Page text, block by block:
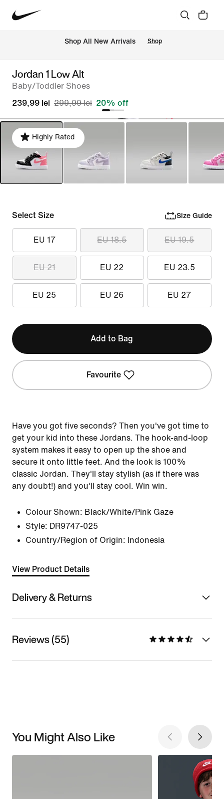
Shop All New Arrivals Shop
Jordan 1 Low Alt
Baby/Toddler Shoes
239,99 lei 299,99 lei 20% off
Highly Rated
Select Size Size Guide
EU 17 EU 18.5 EU 19.5
EU 21 EU 22 EU 23.5
EU 25 EU 26 EU 27
Add to Bag
Favourite
Have you got five seconds? Then you've got time to
get your kid into these Jordans. The hook-and-loop
system makes it easy to open up the shoe and
secure it onto little feet. And the look is 100%
classic Jordan. They'll stay stylish (as if there was
any doubt!) and you'll stay cool. Win win.
Colour Shown: Black/White/Pink Gaze
Style: DR9747-025
Country/Region of Origin: Indonesia
View Product Details
Delivery & Returns
Reviews (55)
You Might Also Like